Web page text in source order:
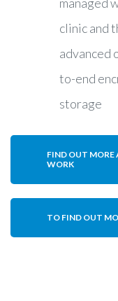
clinic and
advanced
to-end
storage
FIND OUT MORE
WORK
TO FIND OUT